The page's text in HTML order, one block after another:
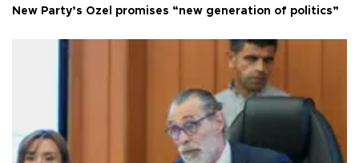
New Party’s Özel promises “new generation of politics”